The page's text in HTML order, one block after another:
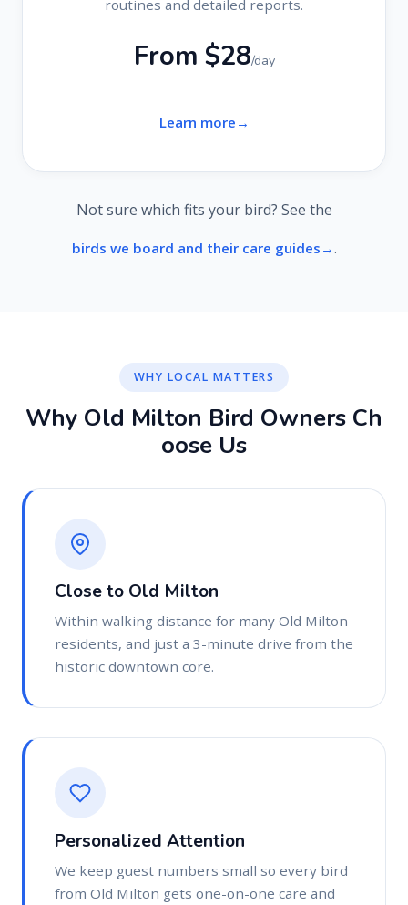
routines and detailed reports.
From $28/day
Learn more
Not sure which fits your bird? See the
birds we board and their care guides .
WHY LOCAL MATTERS
Why Old Milton Bird Owners Ch
oose Us
Close to Old Milton
Within walking distance for many Old Milton
residents, and just a 3-minute drive from the
historic downtown core.
Personalized Attention
We keep guest numbers small so every bird
from Old Milton gets one-on-one care and